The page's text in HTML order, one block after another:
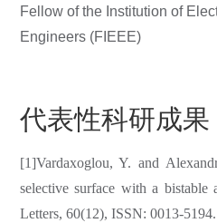
Fellow of the Institution of
Engineers (FIEEE)
代表性科研成果
[1]Vardaxoglou, Y. and
selective surface with a bistable
Letters, 60(12), ISSN: 0013-